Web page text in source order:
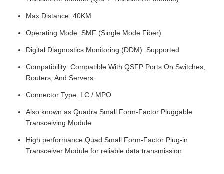
Max Distance: 40KM
Operating Mode: SMF (Single Mode Fiber)
Digital Diagnostics Monitoring (DDM): Supported
Compatibility: Compatible With QSFP Ports On Switches,
Routers, And Servers
Connector Type: LC / MPO
Also known as Quadra Small Form-Factor Pluggable
Transceiving Module
High performance Quad Small Form-Factor Plug-in
Transceiver Module for reliable data transmission